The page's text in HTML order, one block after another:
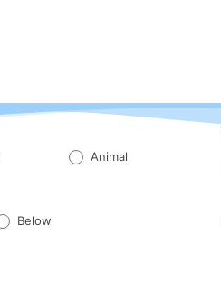
Animal
Below